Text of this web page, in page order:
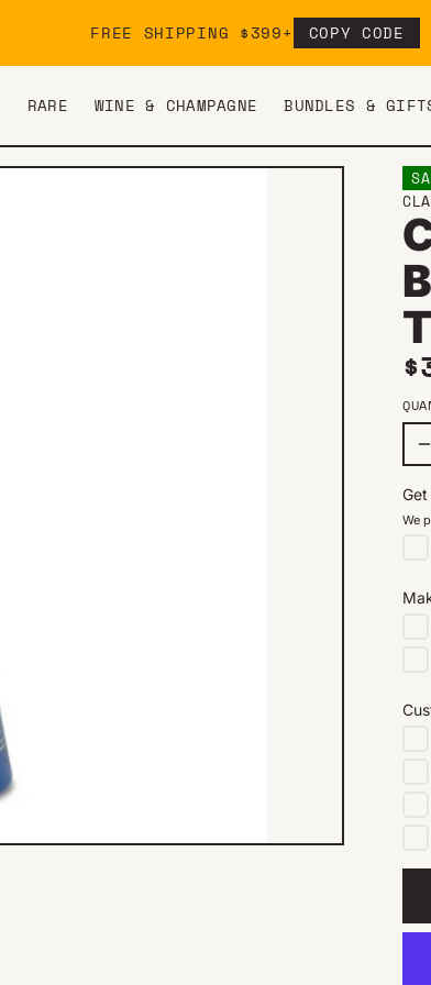
FREE SHIPPING $399+ COPY CODE
RARE WINE & CHAMPAGNE BUNDLES &
We